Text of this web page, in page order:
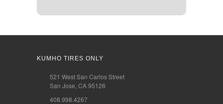
KUMHO TIRES ONLY
521 West San Carlos Street
San Jose, CA 95126
408.998.4267